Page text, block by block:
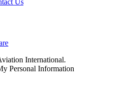
International.
Personal Information